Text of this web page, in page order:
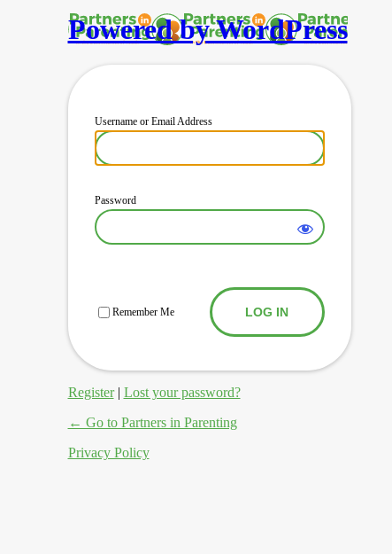
Powered by WordPress
Username or Email Address
Password
Remember Me
Register| Lost your password?
← Go to Partners in Parenting
Privacy Policy